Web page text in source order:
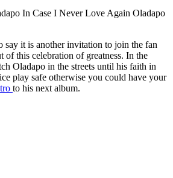
say it is another invitation to join the fan
of this celebration of greatness. In the
Oladapo in the streets until his faith in
play safe otherwise you could have your
to his next album.